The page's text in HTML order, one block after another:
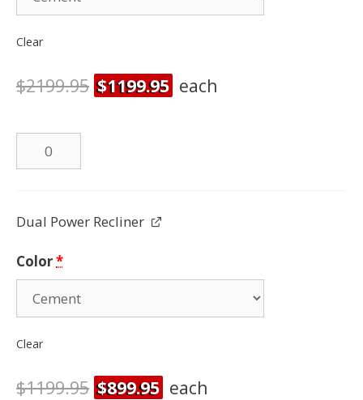
Clear
$2199.95 $1199.95 each
Power
quantity
Dual Power Recliner
Color*
Clear
$1199.95 $899.95 each